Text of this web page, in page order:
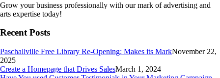
Grow your business professionally with our mark of advertising and
arts expertise today!
Recent Posts
Paschallville Free Library Re-Opening: Makes its MarkNovember 22,
2025
Create a Homepage that Drives SalesMarch 1, 2024